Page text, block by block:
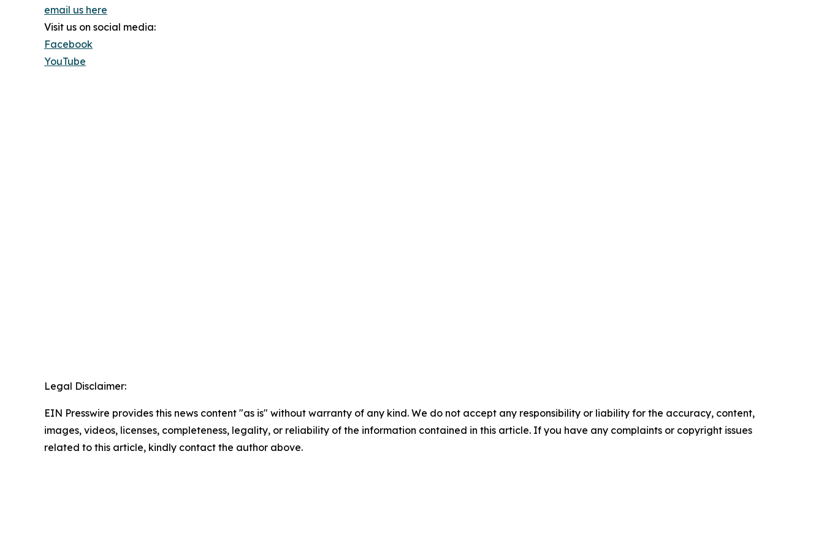
email us here
Visit us on social media:
Facebook
YouTube
Legal Disclaimer:
EIN Presswire provides this news content "as is" without warranty of any kind. We do not accept any responsibility or liability for the accuracy, content,
images, videos, licenses, completeness, legality, or reliability of the information contained in this article. If you have any complaints or copyright issues
related to this article, kindly contact the author above.